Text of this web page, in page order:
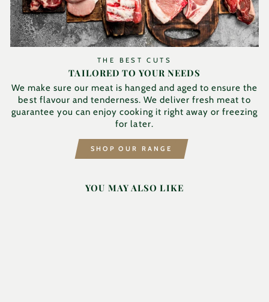
THE BEST CUTS
TAILORED TO YOUR NEEDS
We make sure our meat is hanged and aged to ensure the
best flavour and tenderness. We deliver fresh meat to
guarantee you can enjoy cooking it right away or freezing
for later.
SHOP OUR RANGE
YOU MAY ALSO LIKE